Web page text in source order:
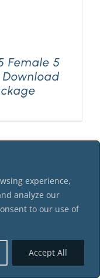
experience,
analyze our
to our use of
Accept All
Female 5